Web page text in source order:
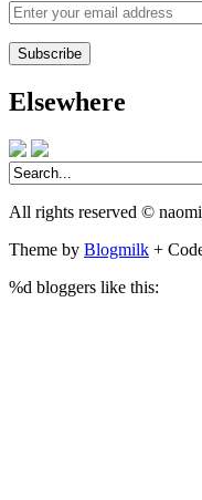
Enter
your
email
address
Elsewhere
All rights reserved ©
Theme by Blogmilk +
%d bloggers like this: